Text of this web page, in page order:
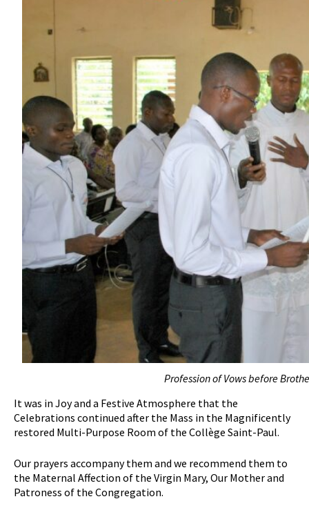
Profession of Vows before
It was in Joy and a Festive Atmosphere that the
Celebrations continued after the Mass in the Magnificently
restored Multi-Purpose Room of the Collège Saint-Paul.
Our prayers accompany them and we recommend them to
the Maternal Affection of the Virgin Mary, Our Mother and
Patroness of the Congregation.